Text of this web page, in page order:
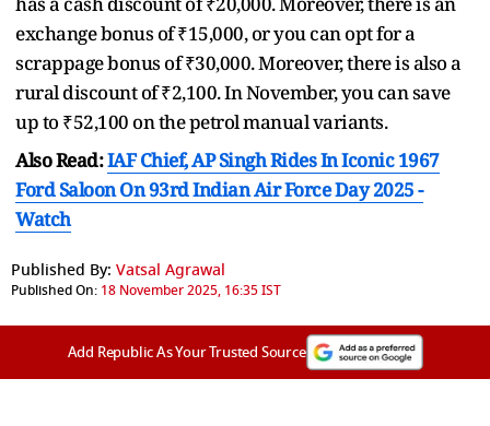
exchange bonus of ₹15,000, or you can opt for a
scrappage bonus of ₹30,000. Moreover, there is also a
rural discount of ₹2,100. In November, you can save
up to ₹52,100 on the petrol manual variants.
Also Read:IAF Chief, AP Singh Rides In Iconic 1967
Ford Saloon On 93rd Indian Air Force Day 2025 -
Watch
Published By: Vatsal Agrawal
Published On: 18 November 2025, 16:35 IST
Add Republic As Your Trusted Source